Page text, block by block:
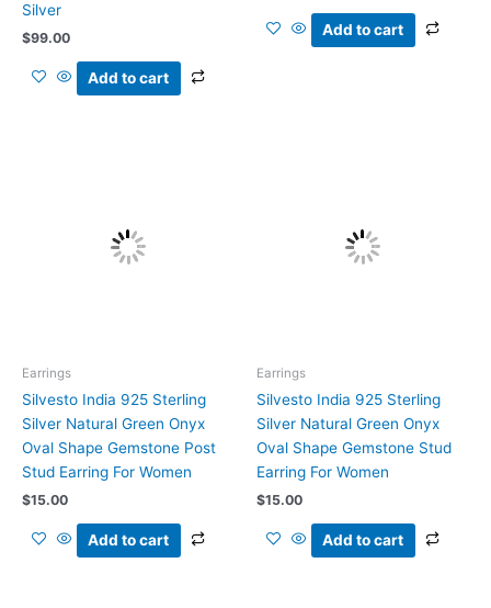
Silver
$99.00
Add to cart
Add to cart
Earrings
Silvesto India 925 Sterling
Silver Natural Green Onyx
Oval Shape Gemstone Post
Stud Earring For Women
$15.00
Add to cart
Earrings
Silvesto India 925 Sterling
Silver Natural Green Onyx
Oval Shape Gemstone Stud
Earring For Women
$15.00
Add to cart